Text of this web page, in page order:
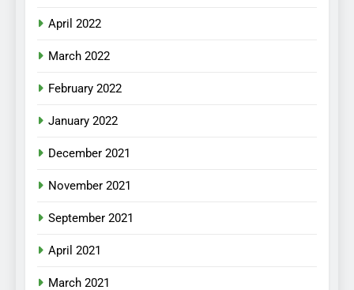
April 2022
March 2022
February 2022
January 2022
December 2021
November 2021
September 2021
April 2021
March 2021